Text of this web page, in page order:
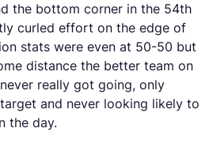
the bottom corner in the 54th
curled effort on the edge of
stats were even at 50-50 but
distance the better team on
really got going, only
and never looking likely to
the day.